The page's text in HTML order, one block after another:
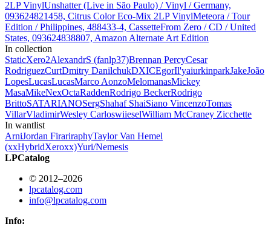
2LP VinylUnshatter (Live in São Paulo) / Vinyl / Germany,
093624821458, Citrus Color Eco-Mix 2LP VinylMeteora / Tour
Edition / Philippines, 488433-4, CassetteFrom Zero / CD / United
States, 093624838807, Amazon Alternate Art Edition
In collection
StaticXero2AlexandrS (fanlp37)Brennan PercyCesar
RodriguezCurtDmitry DanilchukDXICEgorIl'yaiurkinparkJakeJoão
LopesLucasLucasMarco AonzoMelomanasMickey
MasaMikeNexOctaRaddenRodrigo BeckerRodrigo
BrittoSATARIANOSergShahaf ShaiSiano VincenzoTomas
VillarVladimirWesley CarloswiieselWilliam McCraney Zicchette
In wantlist
ArniJordan FirariraphyTaylor Van Hemel
(xxHybridXeroxx)Yuri/Nemesis
LPCatalog
© 2012–2026
lpcatalog.com
info@lpcatalog.com
Info: